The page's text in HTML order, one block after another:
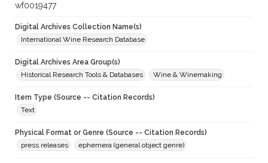
wf0019477
Digital Archives Collection Name(s)
International Wine Research Database
Digital Archives Area Group(s)
Historical Research Tools & Databases
Wine & Winemaking
Item Type (Source -- Citation Records)
Text
Physical Format or Genre (Source -- Citation Records)
press releases
ephemera (general object genre)